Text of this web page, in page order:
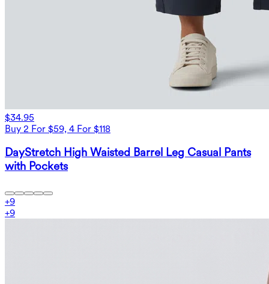
$34.95
Buy 2 For $59, 4 For $118
DayStretch High Waisted Barrel Leg Casual Pants
with Pockets
+9
+9